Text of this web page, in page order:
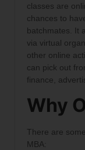
classes are
chances to
batchmates. It
via virtual
other online
can pick out
finance,
Why
There are
MBA: